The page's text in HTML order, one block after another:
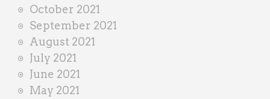
October 2021
September 2021
August 2021
July 2021
June 2021
May 2021